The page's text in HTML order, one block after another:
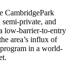
CambridgePark
private, and
low-barrier-to-entry
area’s influx of
in a world-